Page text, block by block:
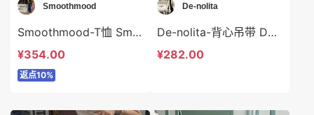
Smoothmood
Smoothmood-T恤 Smoothmood-t2275
¥354.00
返点10%
De-nolita
De-nolita-背心吊带 De-nolita-t37993
¥282.00